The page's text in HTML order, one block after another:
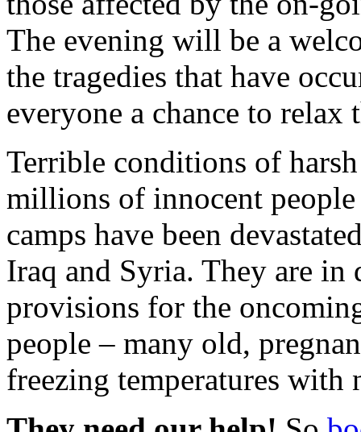
The evening will be a
the tragedies that have
everyone a chance to relax
Terrible conditions of
millions of innocent
camps have been
Iraq and Syria. They are in
provisions for the
people – many old,
freezing temperatures with